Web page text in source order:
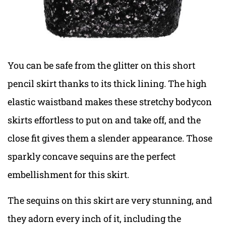
You can be safe from the glitter on this short
pencil skirt thanks to its thick lining. The high
elastic waistband makes these stretchy bodycon
skirts effortless to put on and take off, and the
close fit gives them a slender appearance. Those
sparkly concave sequins are the perfect
embellishment for this skirt.
The sequins on this skirt are very stunning, and
they adorn every inch of it, including the